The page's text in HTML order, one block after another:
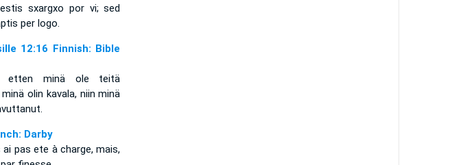
sxargxo por vi; sed
per logo.
12:16 Finnish: Bible
etten minä ole teitä
olin kavala, niin minä
Darby
pas ete à charge, mais,